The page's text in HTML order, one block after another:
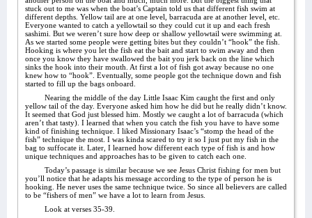
stuck out to me was when the boat’s Captain told us that different fish swim at
different depths. Yellow tail are at one level, barracuda are at another level, etc.
Everyone wanted to catch a yellowtail so they could cut it up and each fresh
sashimi. But we weren’t sure how deep or shallow yellowtail were swimming at.
As we started some people were getting bites but they couldn’t “hook” the fish.
Hooking is where you let the fish eat the bait and start to swim away and then
once you know they have swallowed the bait you jerk back on the line which
sinks the hook into their mouth. At first a lot of fish got away because no one
knew how to “hook”. Eventually, some people got the technique down and fish
started to fill up the bags onboard.
Nearing the middle of the day Little Isaac Kim caught the first and only
yellow tail of the day. Everyone asked him how he did but he really didn’t know.
It seemed that God just blessed him. Mostly we caught a lot of barracuda (which
aren’t that tasty). I learned that when you catch the fish you have to have some
kind of finishing technique. I liked Missionary Isaac’s “stomp the head of the
fish” technique the most. I was kinda scared to try it so I just put my fish in the
bag to suffocate it. Later, I learned how different each type of fish is and how
unique techniques and approaches has to be given to catch each one.
Today’s passage is similar because we see Jesus Christ fishing for men but
you’ll notice that he adapts his message according to the type of person he is
hooking. He never uses the same technique twice. So since all believers are called
to be “fishers of men” we have a lot to learn from Jesus.
Look at verses 35-39.